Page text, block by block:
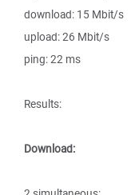
download: 15 Mbit/s
upload: 26 Mbit/s
ping: 22 ms
Results:
Download: